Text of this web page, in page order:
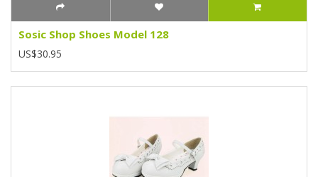
Sosic Shop Shoes Model 128
US$30.95